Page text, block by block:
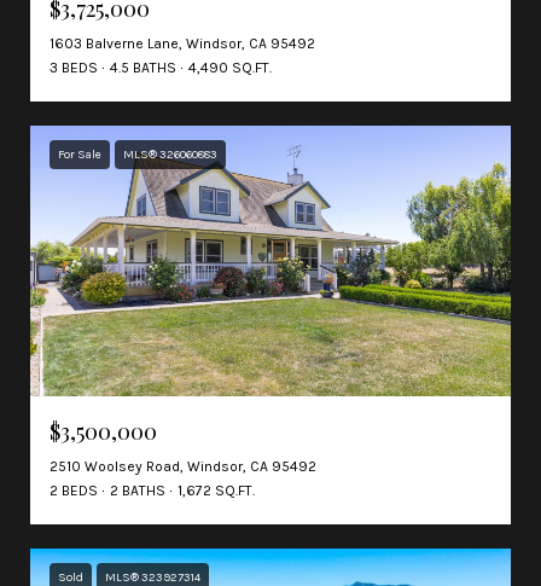
$3,725,000
1603 Balverne Lane, Windsor, CA 95492
3 BEDS
4.5 BATHS 4,490 SQ.FT.
For Sale MLS® 326060883
$3,500,000
2510 Woolsey Road, Windsor, CA 95492
2 BEDS
2 BATHS 1,672 SQ.FT.
Sold MLS® 323927314